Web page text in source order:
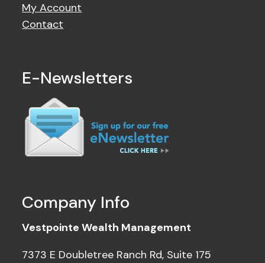
Contact Us
My Account
Contact
E-Newsletters
Company Info
Vestpointe Wealth Management
7373 E Doubletree Ranch Rd, Suite 175